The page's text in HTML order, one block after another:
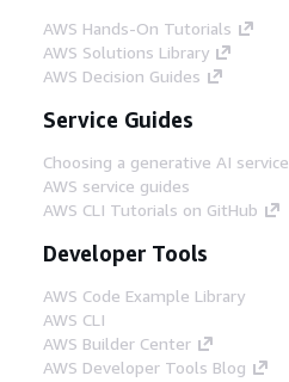
AWS Hands-On Tutorials
AWS Solutions Library
AWS Decision Guides
Service Guides
Choosing a generative AI service
AWS service guides
AWS CLI Tutorials on GitHub
Developer Tools
AWS Code Example Library
AWS CLI
AWS Builder Center
AWS Developer Tools Blog